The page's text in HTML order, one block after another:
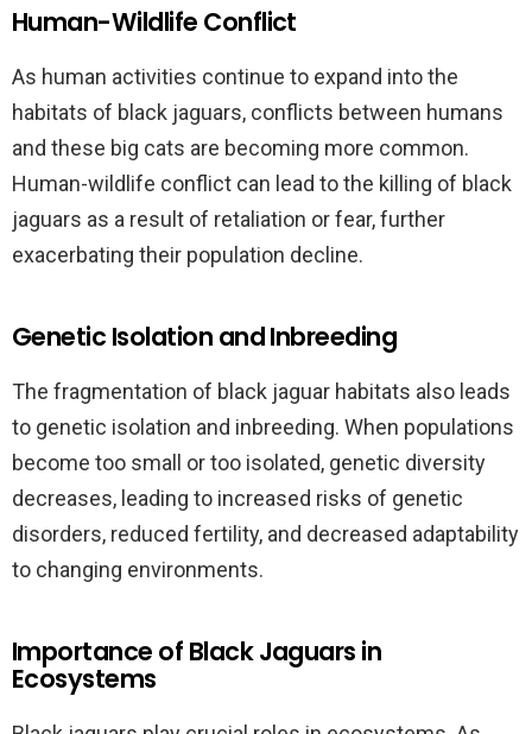
Human-Wildlife Conflict
As human activities continue to expand into the
habitats of black jaguars, conflicts between humans
and these big cats are becoming more common.
Human-wildlife conflict can lead to the killing of black
jaguars as a result of retaliation or fear, further
exacerbating their population decline.
Genetic Isolation and Inbreeding
The fragmentation of black jaguar habitats also leads
to genetic isolation and inbreeding. When populations
become too small or too isolated, genetic diversity
decreases, leading to increased risks of genetic
disorders, reduced fertility, and decreased adaptability
to changing environments.
Importance of Black Jaguars in
Ecosystems